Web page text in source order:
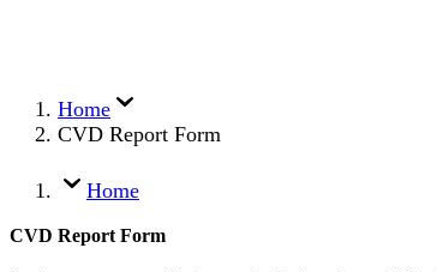
Home
CVD Report Form
Home
CVD Report Form